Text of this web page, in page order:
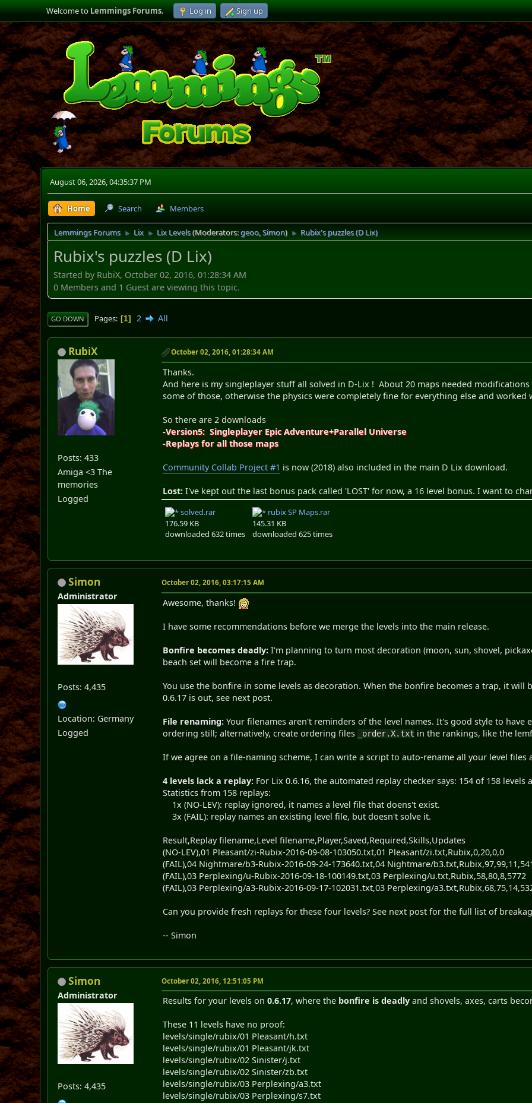
Welcome toLemmings Forums. Log in Sign up
August 06, 2026, 04:35:37 PM
Home Search Members
Lemmings Forums ► Lix ► Lix Levels(Moderators:geoo,Simon) ► Rubix's puzzles (D Lix)
Rubix's puzzles (D Lix)
Started by RubiX, October 02, 2016, 01:28:34 AM
0 Members and 1 Guest are viewing this topic.
GO DOWN Pages 1 2 All
RubiX
Posts: 433
Amiga <3 The
memories
Logged
October 02, 2016, 01:28:34 AM
Thanks.
And here is my singleplayer stuff all solved in D-Lix ! About 20 maps needed
some of those, otherwise the physics were completely fine for everything else and
So there are 2 downloads
-Version5: Singleplayer Epic Adventure+Parallel Universe
-Replays for all those maps
Community Collab Project #1 is now (2018) also included in the main D Lix download.
Lost: I've kept out the last bonus pack called 'LOST' for now, a 16 level bonus. I want to
solved.rar
176.59 KB
downloaded 632 times
rubix SP Maps.rar
145.31 KB
downloaded 625 times
Simon
Administrator
Posts: 4,435
Location: Germany
Logged
October 02, 2016, 03:17:15 AM
Awesome, thanks!
I have some recommendations before we merge the levels into the main release.
Bonfire becomes deadly: I'm planning to turn most decoration (moon, sun, shovel,
beach set will become a fire trap.
You use the bonfire in some levels as decoration. When the bonfire becomes a trap, it will
0.6.17 is out, see next post.
File renaming: Your filenames aren't reminders of the level names. It's good style to have
ordering still; alternatively, create ordering files
_order.X.txt in the rankings, like the
If we agree on a file-naming scheme, I can write a script to auto-rename all your level files
4 levels lack a replay: For Lix 0.6.16, the automated replay checker says: 154 of 158 levels
Statistics from 158 replays:
1x (NO-LEV): replay ignored, it names a level file that doens't exist.
3x (FAIL): replay names an existing level file, but doesn't solve it.
Result,Replay filename,Level filename,Player,Saved,Required,Skills,Updates
(NO-LEV),01 Pleasant/zi-Rubix-2016-09-08-103050.txt,01 Pleasant/zi.txt,Rubix,0,20,0,0
(FAIL),04 Nightmare/b3-Rubix-2016-09-24-173640.txt,04 Nightmare/
(FAIL),03 Perplexing/u-Rubix-2016-09-18-100149.txt,03 Perplexing/u.txt,Rubix,58,80,8,5772
(FAIL),03 Perplexing/a3-Rubix-2016-09-17-102031.txt,03 Perplexing/
Can you provide fresh replays for these four levels? See next post for the full list of
-- Simon
Simon
Administrator
Posts: 4,435
October 02, 2016, 12:51:05 PM
Results for your levels on0.6.17, where the bonfire is deadly and shovels, axes, carts
These 11 levels have no proof:
levels/single/rubix/01 Pleasant/h.txt
levels/single/rubix/01 Pleasant/jk.txt
levels/single/rubix/02 Sinister/j.txt
levels/single/rubix/02 Sinister/zb.txt
levels/single/rubix/03 Perplexing/a3.txt
levels/single/rubix/03 Perplexing/s7.txt